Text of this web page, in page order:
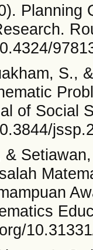
Planning
S.,
of Social